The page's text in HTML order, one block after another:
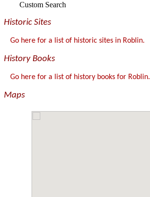
Custom Search
Historic Sites
Go here for a list of historic sites in Roblin.
History Books
Go here for a list of history books for Roblin.
Maps